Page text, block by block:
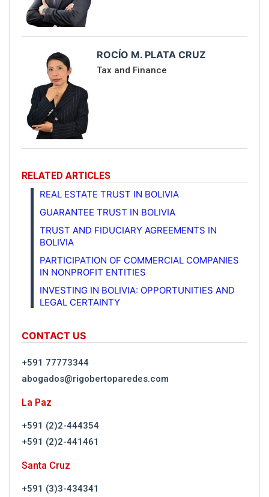
ROCÍO M. PLATA CRUZ
Tax and Finance
RELATED ARTICLES
REAL ESTATE TRUST IN BOLIVIA
GUARANTEE TRUST IN BOLIVIA
TRUST AND FIDUCIARY AGREEMENTS IN
BOLIVIA
PARTICIPATION OF COMMERCIAL COMPANIES
IN NONPROFIT ENTITIES
INVESTING IN BOLIVIA: OPPORTUNITIES AND
LEGAL CERTAINTY
CONTACT US
+591 77773344
abogados@rigobertoparedes.com
La Paz
+591 (2)2-444354
+591 (2)2-441461
Santa Cruz
+591 (3)3-434341